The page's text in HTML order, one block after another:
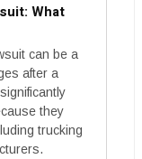
What
can be a
after a
they
trucking